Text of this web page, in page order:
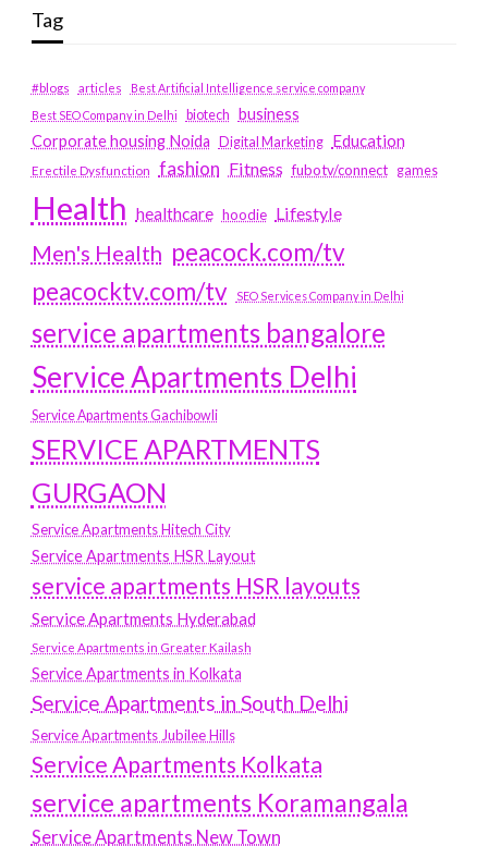
Tag
#blogs articles
Best Artificial Intelligence service company
Best SEO Company in Delhi
biotech business
Corporate housing Noida
Digital Marketing Education
Erectile Dysfunction fashion Fitness fubotv/connect games
Health healthcare hoodie Lifestyle
Men's Health peacock.com/tv
peacocktv.com/tv
SEO Services Company in Delhi
service apartments bangalore
Service Apartments Delhi
Service Apartments Gachibowli
SERVICE APARTMENTS
GURGAON
Service Apartments Hitech City
Service Apartments HSR Layout
service apartments HSR layouts
Service Apartments Hyderabad
Service Apartments in Greater Kailash
Service Apartments in Kolkata
Service Apartments in South Delhi
Service Apartments Jubilee Hills
Service Apartments Kolkata
service apartments Koramangala
Service Apartments New Town